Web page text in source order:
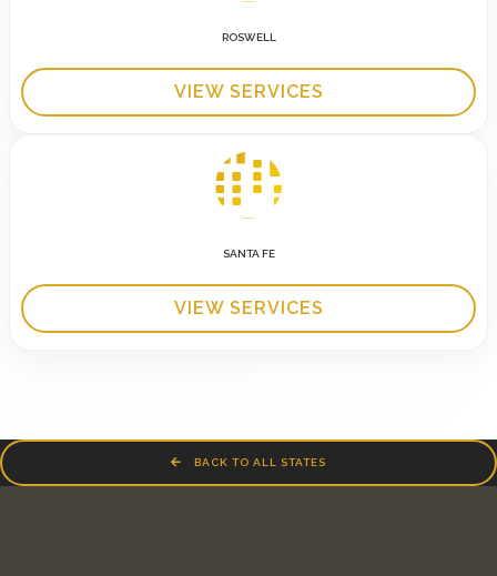
ROSWELL
VIEW SERVICES
SANTA FE
VIEW SERVICES
BACK TO ALL STATES